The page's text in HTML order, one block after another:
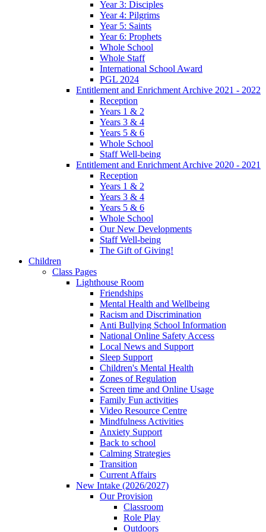
Year 3: Disciples
Year 4: Pilgrims
Year 5: Saints
Year 6: Prophets
Whole School
Whole Staff
International School Award
PGL 2024
Entitlement and Enrichment Archive 2021 - 2022
Reception
Years 1 & 2
Years 3 & 4
Years 5 & 6
Whole School
Staff Well-being
Entitlement and Enrichment Archive 2020 - 2021
Reception
Years 1 & 2
Years 3 & 4
Years 5 & 6
Whole School
Our New Developments
Staff Well-being
The Gift of Giving!
Children
Class Pages
Lighthouse Room
Friendships
Mental Health and Wellbeing
Racism and Discrimination
Anti Bullying School Information
National Online Safety Access
Local News and Support
Sleep Support
Children's Mental Health
Zones of Regulation
Screen time and Online Usage
Family Fun activities
Video Resource Centre
Mindfulness Activities
Anxiety Support
Back to school
Calming Strategies
Transition
Current Affairs
New Intake (2026/2027)
Our Provision
Classroom
Role Play
Outdoors